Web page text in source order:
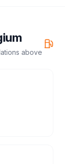
above